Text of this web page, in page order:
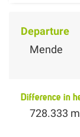
Departure
Mende
Difference in
728.333 m